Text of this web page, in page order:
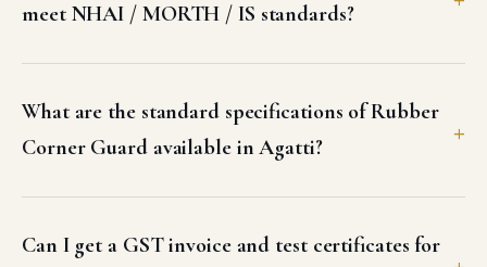
meet NHAI / MORTH / IS standards?
What are the standard specifications of Rubber
Corner Guard available in Agatti?
Can I get a GST invoice and test certificates for